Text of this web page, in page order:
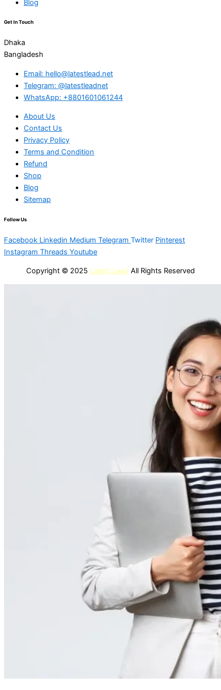
Blog
Get In Touch
Dhaka
Bangladesh
Email: hello@latestlead.net
Telegram: @latestleadnet
WhatsApp: +8801601061244
About Us
Contact Us
Privacy Policy
Terms and Condition
Refund
Shop
Blog
Sitemap
Follow Us
Facebook Linkedin Medium Telegram Twitter Pinterest
Instagram Threads Youtube
Copyright © 2025 Latest Lead All Rights Reserved